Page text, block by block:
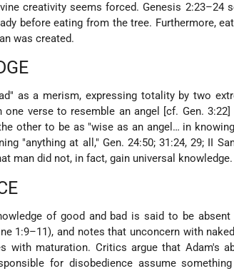
creativity seems forced. Genesis 2:23–24
before eating from the tree. Furthermore,
was created.
as a merism, expressing totality by two
verse to resemble an angel [cf. Gen.
other to be as "wise as an angel… in
"anything at all," Gen. 24:50; 31:24, 29; II
man did not, in fact, gain universal knowledge.
of good and bad is said to be absent
1:9–11), and notes that unconcern with
with maturation. Critics argue that Adam's
for disobedience assume